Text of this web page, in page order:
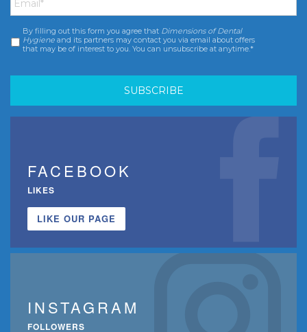
Consent *
By filling out this form you agree that Dimensions of Dental
Hygiene and its partners may contact you via email about offers
that may be of interest to you. You can unsubscribe at anytime.*
FACEBOOK
LIKES
LIKE OUR PAGE
INSTAGRAM
FOLLOWERS